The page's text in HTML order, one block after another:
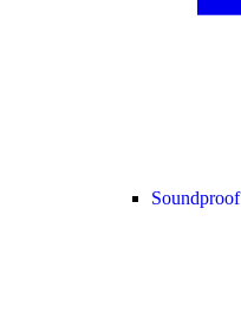
Soundproof